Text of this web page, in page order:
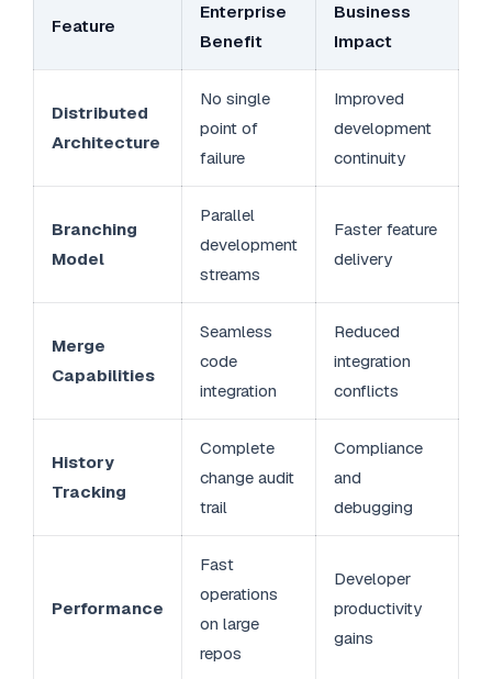
Feature
Enterprise
Benefit
Business
Impact
Distributed
Architecture
No single
point of
failure
Improved
development
continuity
Branching
Model
Parallel
development
streams
Faster feature
delivery
Merge
Capabilities
Seamless
code
integration
Reduced
integration
conflicts
History
Tracking
Complete
change audit
trail
Compliance
and
debugging
Performance
Fast
operations
on large
repos
Developer
productivity
gains